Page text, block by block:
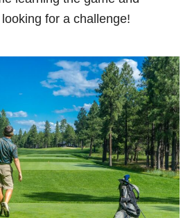
for a challenge!